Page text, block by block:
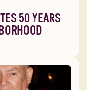
50 YEARS